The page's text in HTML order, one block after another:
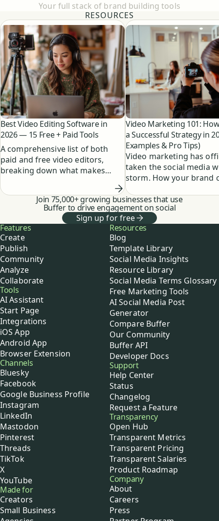
Your full stack of brand building tools
RESOURCES
Best Video Editing Software in
2026 — 15 Free + Paid Tools
A comprehensive list of both
paid and free video editors,
breaking down what makes
good fit for.
Video Marketing 101:
a Successful Strategy in
Examples & Pro Tips)
Video marketing has
taken the social media
storm. How your brand
create epic social video
on a budget.
Join 75,000+ growing businesses that use
Buffer to drive engagement on social
Sign up for free
Buffer
Features
Create
Publish
Community
Analyze
Collaborate
Tools
AI Assistant
Start Page
Integrations
iOS App
Android App
Browser Extension
Channels
Bluesky
Facebook
Google Business Profile
Instagram
LinkedIn
Mastodon
Pinterest
Threads
TikTok
X
YouTube
Made for
Creators
Small Business
Resources
Blog
Template Library
Social Media Insights
Resource Library
Social Media Terms Glossary
Free Marketing Tools
AI Social Media Post
Generator
Compare Buffer
Our Community
Buffer API
Developer Docs
Support
Help Center
Status
Changelog
Request a Feature
Transparency
Open Hub
Transparent Metrics
Transparent Pricing
Transparent Salaries
Product Roadmap
Company
About
Careers
Press